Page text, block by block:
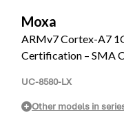
Moxa
ARMv7 Cortex-A7
Certification – SMA
UC-8580-LX
Other models in